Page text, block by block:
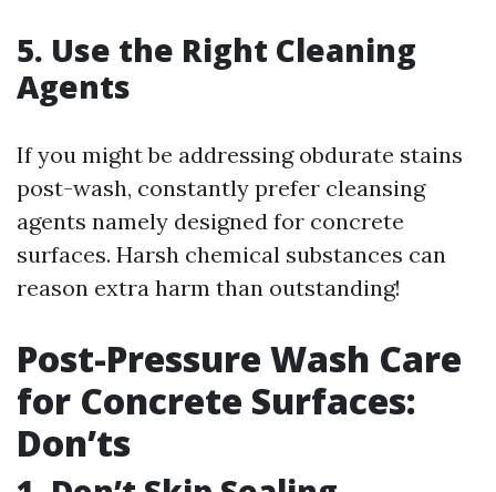
5. Use the Right Cleaning
Agents
If you might be addressing obdurate stains
post-wash, constantly prefer cleansing
agents namely designed for concrete
surfaces. Harsh chemical substances can
reason extra harm than outstanding!
Post-Pressure Wash Care
for Concrete Surfaces:
Don’ts